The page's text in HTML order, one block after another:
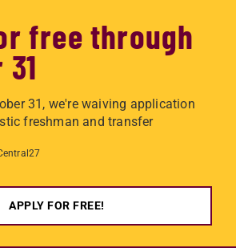
free through
31, we're waiving application
freshman and transfer
APPLY FOR FREE!